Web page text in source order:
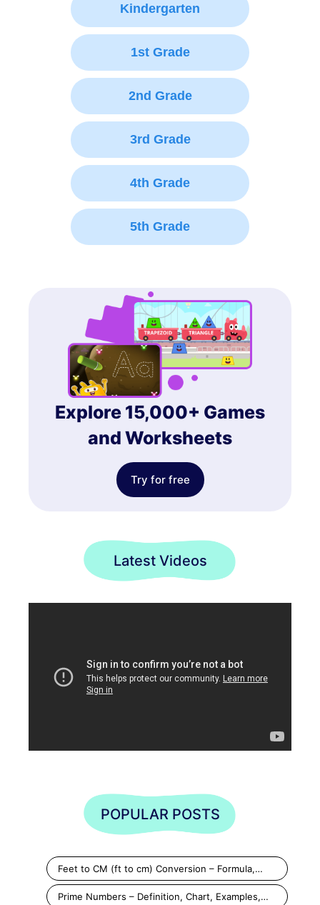
Kindergarten
1st Grade
2nd Grade
3rd Grade
4th Grade
5th Grade
Explore 15,000+ Games
and Worksheets
Try for free
Latest Videos
POPULAR POSTS
Feet to CM (ft to cm) Conversion – Formula,…
Prime Numbers – Definition, Chart, Examples,…